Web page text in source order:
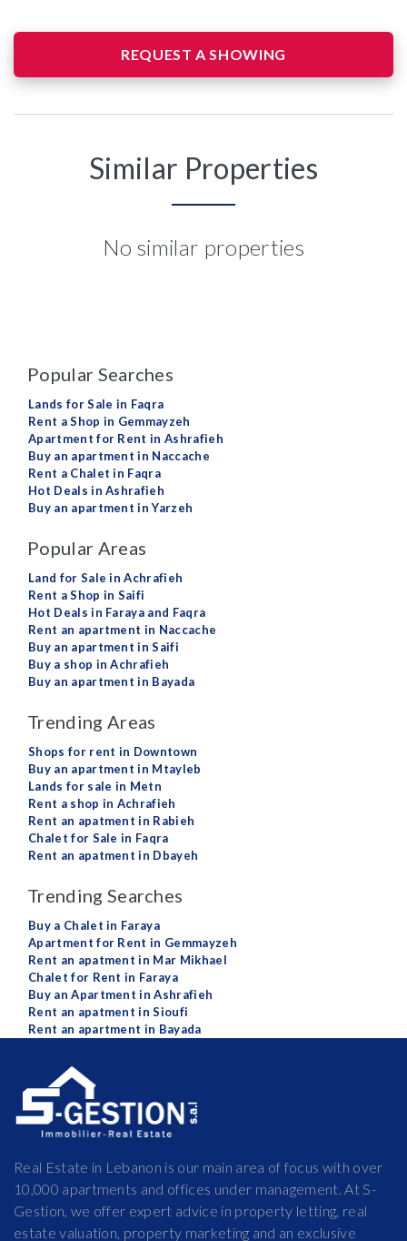
REQUEST A SHOWING
Similar Properties
No similar properties
Popular Searches
Lands for Sale in Faqra
Rent a Shop in Gemmayzeh
Apartment for Rent in Ashrafieh
Buy an apartment in Naccache
Rent a Chalet in Faqra
Hot Deals in Ashrafieh
Buy an apartment in Yarzeh
Popular Areas
Land for Sale in Achrafieh
Rent a Shop in Saifi
Hot Deals in Faraya and Faqra
Rent an apartment in Naccache
Buy an apartment in Saifi
Buy a shop in Achrafieh
Buy an apartment in Bayada
Trending Areas
Shops for rent in Downtown
Buy an apartment in Mtayleb
Lands for sale in Metn
Rent a shop in Achrafieh
Rent an apatment in Rabieh
Chalet for Sale in Faqra
Rent an apatment in Dbayeh
Trending Searches
Buy a Chalet in Faraya
Apartment for Rent in Gemmayzeh
Rent an apatment in Mar Mikhael
Chalet for Rent in Faraya
Buy an Apartment in Ashrafieh
Rent an apatment in Sioufi
Rent an apartment in Bayada
Real Estate in Lebanon is our main area of focus with over
10,000 apartments and offices under management. At S-
Gestion, we offer expert advice in property letting, real
estate valuation, property marketing and an exclusive